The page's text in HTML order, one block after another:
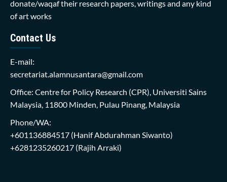
donate/waqaf their research papers, writings and any kind
of art works
Contact Us
E-mail:
secretariat.alamnusantara@gmail.com
Office: Centre for Policy Research (CPR), Universiti Sains
Malaysia, 11800 Minden, Pulau Pinang, Malaysia
Phone/WA:
+601136884517 (Hanif Abdurahman Siwanto)
+6281235260217 (Rajih Arraki)